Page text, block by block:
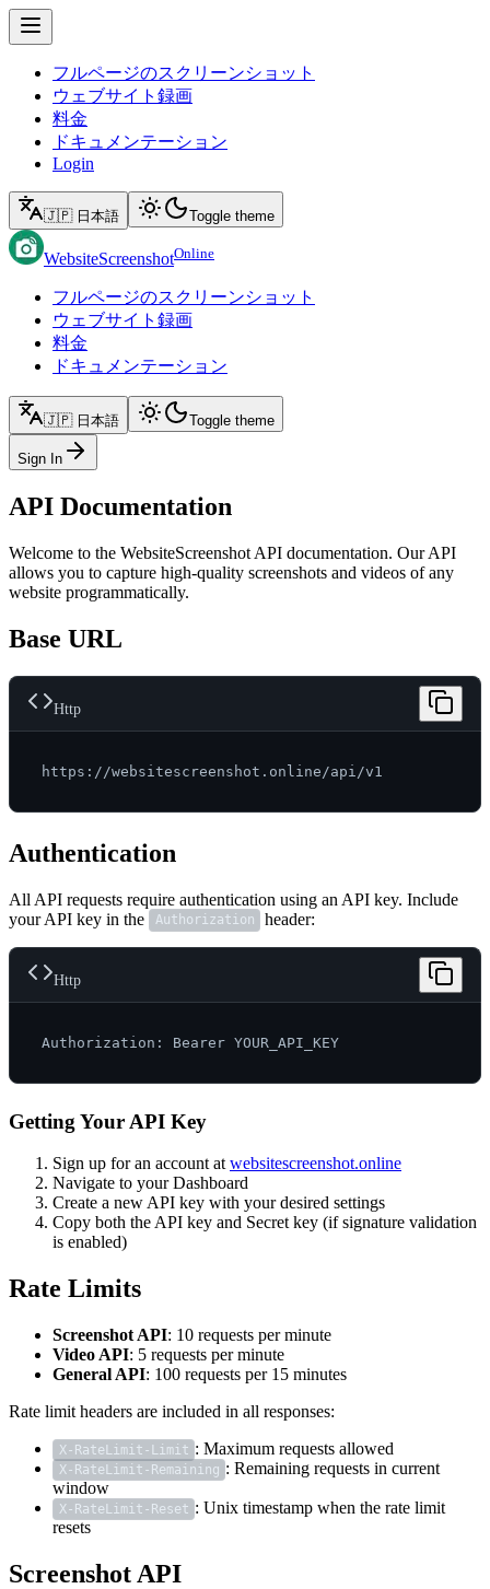
フルページのスクリーンショット
ウェブサイト録画
料金
ドキュメンテーション
Login
🇯🇵 日本語 Toggle theme
WebsiteScreenshotOnline
フルページのスクリーンショット
ウェブサイト録画
料金
ドキュメンテーション
🇯🇵 日本語 Toggle theme
Sign In
API Documentation
Welcome to the WebsiteScreenshot API documentation. Our API
allows you to capture high-quality screenshots and videos of any
website programmatically.
Base URL
Http
Authentication
All API requests require authentication using an API key. Include
your API key in the
Authorization header:
Http
Getting Your API Key
Sign up for an account at websitescreenshot.online
Navigate to your Dashboard
Create a new API key with your desired settings
Copy both the API key and Secret key (if signature validation
is enabled)
Rate Limits
Screenshot API: 10 requests per minute
Video API: 5 requests per minute
General API: 100 requests per 15 minutes
Rate limit headers are included in all responses:
X-RateLimit-Limit : Maximum requests allowed
X-RateLimit-Remaining : Remaining requests in current
window
X-RateLimit-Reset : Unix timestamp when the rate limit
resets
Screenshot API